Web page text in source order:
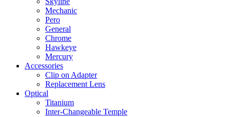
Mechanic
Pero
General
Chrome
Hawkeye
Mercury
Accessories
Clip on Adapter
Replacement Lens
Optical
Titanium
Inter-Changeable Temple